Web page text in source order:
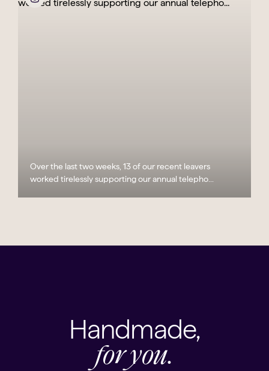
Over the last two weeks, 13 of our recent leavers
worked tirelessly supporting our annual telepho...
Handmade,
for you.